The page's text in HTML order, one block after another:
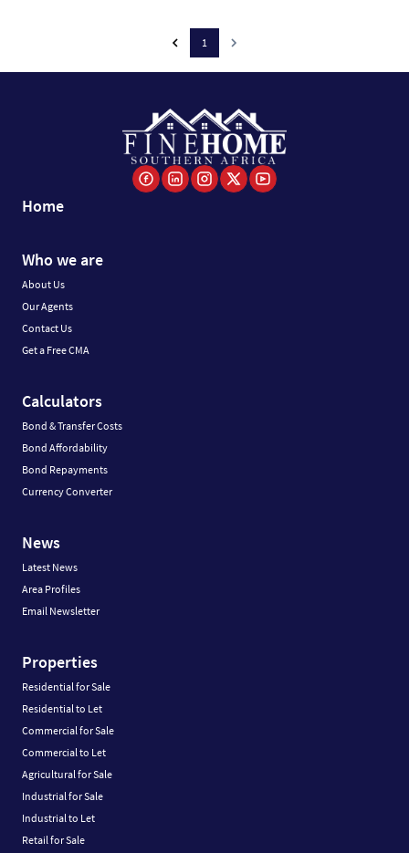
1
Home
Who we are
About Us
Our Agents
Contact Us
Get a Free CMA
Calculators
Bond & Transfer Costs
Bond Affordability
Bond Repayments
Currency Converter
News
Latest News
Area Profiles
Email Newsletter
Properties
Residential for Sale
Residential to Let
Commercial for Sale
Commercial to Let
Agricultural for Sale
Industrial for Sale
Industrial to Let
Retail for Sale